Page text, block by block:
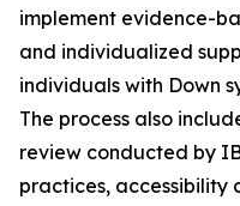
implement evidence-
and individualized
individuals with Down
The process also
review conducted by
practices, accessibility